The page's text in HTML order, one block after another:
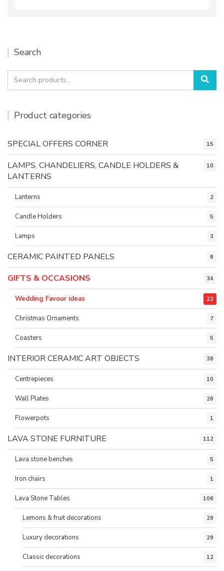
Search
Search
for:
Product categories
SPECIAL OFFERS CORNER 15
LAMPS, CHANDELIERS, CANDLE HOLDERS &
LANTERNS
10
Lanterns 2
Candle Holders 5
Lamps 3
CERAMIC PAINTED PANELS 6
GIFTS & OCCASIONS 34
Wedding Favour ideas 22
Christmas Ornaments 7
Coasters 5
INTERIOR CERAMIC ART OBJECTS 38
Centrepieces 10
Wall Plates 26
Flowerpots 1
LAVA STONE FURNITURE 112
Lava stone benches 5
Iron chairs 1
Lava Stone Tables 106
Lemons & fruit decorations 29
Luxury decorations 29
Classic decorations 12